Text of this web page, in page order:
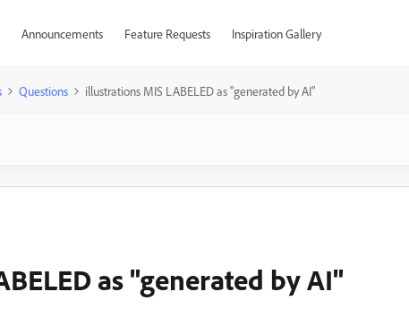
Announcements Feature Requests Inspiration Gallery
Questions illustrations MIS LABELED as "generated by AI"
as "generated by AI"